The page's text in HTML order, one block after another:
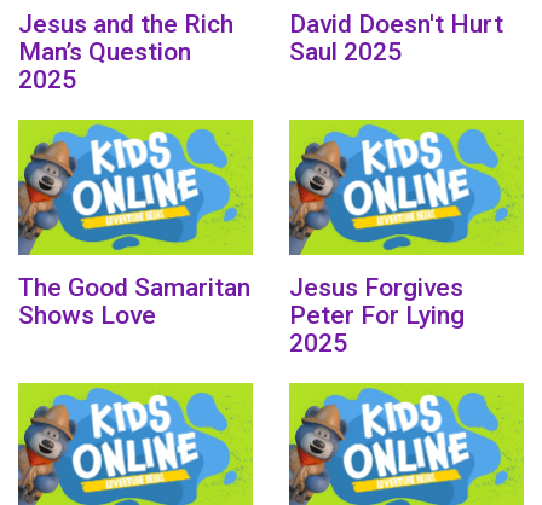
Jesus and the Rich
Man’s Question
2025
David Doesn't Hurt
Saul 2025
The Good Samaritan
Shows Love
Jesus Forgives
Peter For Lying
2025